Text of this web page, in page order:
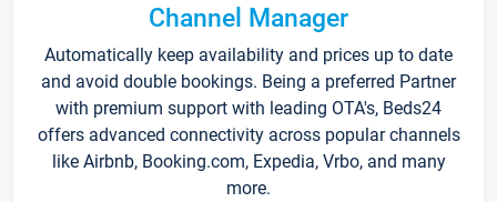
Channel Manager
Automatically keep availability and prices up to date
and avoid double bookings. Being a preferred Partner
with premium support with leading OTA's, Beds24
offers advanced connectivity across popular channels
like Airbnb, Booking.com, Expedia, Vrbo, and many
more.